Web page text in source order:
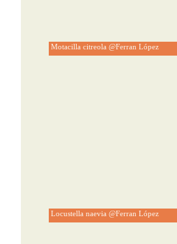
Motacilla citreola @Ferran López
Locustella naevia @Ferran López